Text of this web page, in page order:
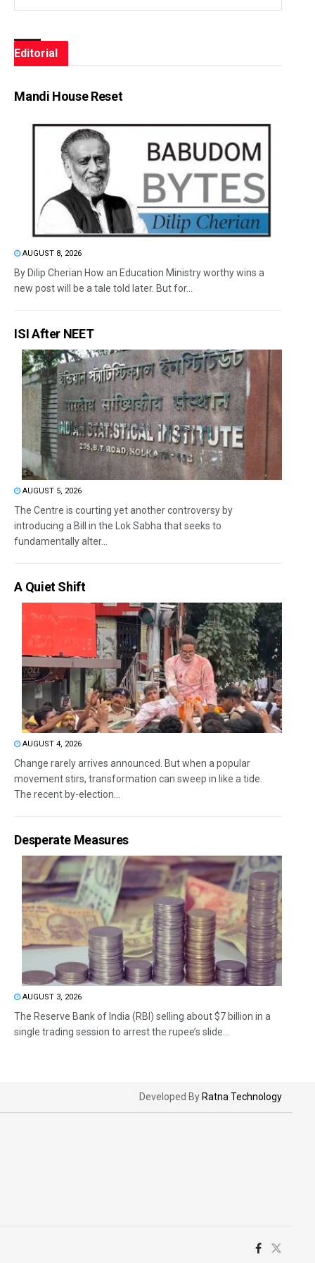
Editorial
Mandi House Reset
AUGUST 8, 2026
By Dilip Cherian How an Education Ministry worthy wins a
new post will be a tale told later. But for...
ISI After NEET
AUGUST 5, 2026
The Centre is courting yet another controversy by
introducing a Bill in the Lok Sabha that seeks to
fundamentally alter...
A Quiet Shift
AUGUST 4, 2026
Change rarely arrives announced. But when a popular
movement stirs, transformation can sweep in like a tide.
The recent by-election...
Desperate Measures
AUGUST 3, 2026
The Reserve Bank of India (RBI) selling about $7 billion in a
single trading session to arrest the rupee’s slide...
Developed By Ratna Technology